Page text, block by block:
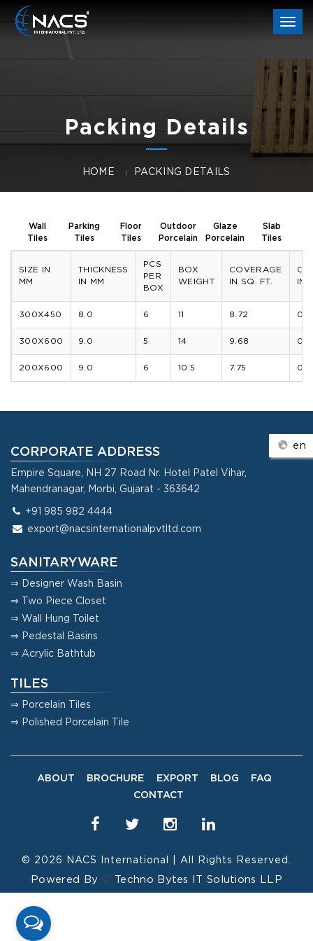
Packing Details
HOME PACKING DETAILS
Wall
Tiles
Parking
Tiles
Floor
Tiles
Outdoor
Porcelain
Glaze
Porcelain
Slab
Tiles
SIZE IN
MM
THICKNESS
IN MM
PCS
PER
BOX
BOX
WEIGHT
COVERAGE
IN SQ. FT.
IN
300X450 8.0 6 11 8.72
300X600 9.0 5 14 9.68
200X600 9.0 6 10.5 7.75
CORPORATE ADDRESS
Empire Square, NH 27 Road Nr. Hotel Patel Vihar,
Mahendranagar, Morbi, Gujarat - 363642
+91 985 982 4444
export@nacsinternationalpvtltd.com
SANITARYWARE
⇒ Designer Wash Basin
⇒ Two Piece Closet
⇒ Wall Hung Toilet
⇒ Pedestal Basins
⇒ Acrylic Bathtub
TILES
⇒ Porcelain Tiles
⇒ Polished Porcelain Tile
ABOUT BROCHURE EXPORT BLOG
FAQ
CONTACT
© 2026 NACS International | All Rights Reserved.
Powered By ♡ Techno Bytes IT Solutions LLP
en